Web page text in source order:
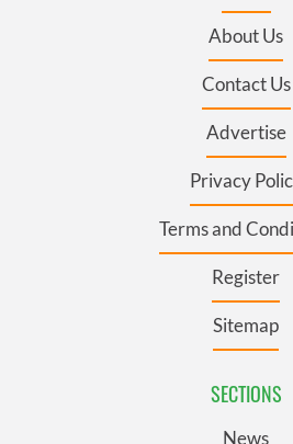
About Us
Contact Us
Advertise
Privacy
Terms and
Register
Sitemap
SECTIONS
News